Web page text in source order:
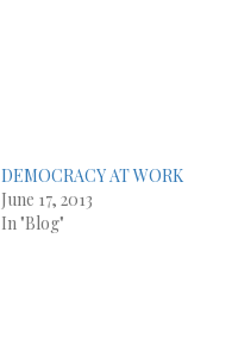
DEMOCRACY AT WORK
June 17, 2013
In "Blog"